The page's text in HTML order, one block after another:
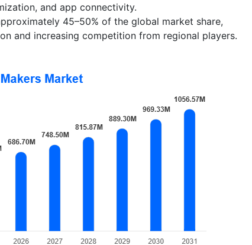
and app connectivity.
45–50% of the global market share,
and increasing competition from regional players.